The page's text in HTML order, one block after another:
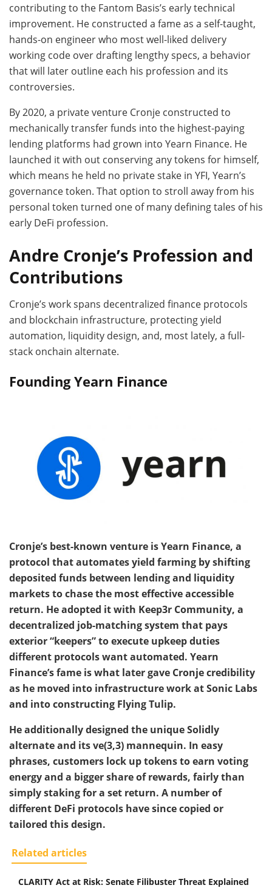
contributing to the Fantom Basis’s early technical
improvement. He constructed a fame as a self-taught,
hands-on engineer who most well-liked delivery
working code over drafting lengthy specs, a behavior
that will later outline each his profession and its
controversies.
By 2020, a private venture Cronje constructed to
mechanically transfer funds into the highest-paying
lending platforms had grown into Yearn Finance. He
launched it with out conserving any tokens for himself,
which means he held no private stake in YFI, Yearn’s
governance token. That option to stroll away from his
personal token turned one of many defining tales of his
early DeFi profession.
Andre Cronje’s Profession and
Contributions
Cronje’s work spans decentralized finance protocols
and blockchain infrastructure, protecting yield
automation, liquidity design, and, most lately, a full-
stack onchain alternate.
Founding Yearn Finance
Cronje’s best-known venture is Yearn Finance, a
protocol that automates yield farming by shifting
deposited funds between lending and liquidity
markets to chase the most effective accessible
return. He adopted it with Keep3r Community, a
decentralized job-matching system that pays
exterior “keepers” to execute upkeep duties
different protocols want automated. Yearn
Finance’s fame is what later gave Cronje credibility
as he moved into infrastructure work at Sonic Labs
and into constructing Flying Tulip.
He additionally designed the unique Solidly
alternate and its ve(3,3) mannequin. In easy
phrases, customers lock up tokens to earn voting
energy and a bigger share of rewards, fairly than
simply staking for a set return. A number of
different DeFi protocols have since copied or
tailored this design.
Related articles
CLARITY Act at Risk: Senate Filibuster Threat Explained